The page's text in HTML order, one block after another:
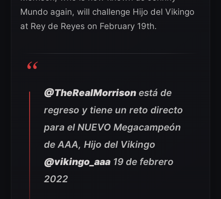
Mundo again, will challenge Hijo del Vikingo
at Rey de Reyes on February 19th.
@TheRealMorrison está de
regreso y tiene un reto directo
para el NUEVO Megacampeón
de AAA, Hijo del Vikingo
@vikingo_aaa 19 de febrero
2022